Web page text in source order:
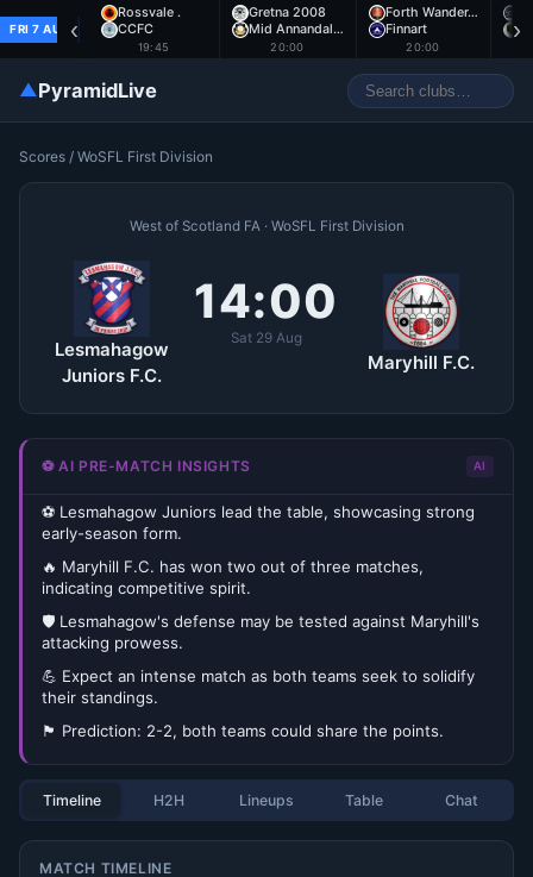
FRI 7 AUG
Rossvale .
CCFC
19:45
Gretna 2008
Mid Annandal…
20:00
Forth Wander…
Finnart
20:00
‹ ›
▲PyramidLive
Scores / WoSFL First Division
West of Scotland FA · WoSFL First Division
Lesmahagow
Juniors F.C.
14:00
Sat 29 Aug
Maryhill F.C.
⚽ AI PRE-MATCH INSIGHTS AI
⚽ Lesmahagow Juniors lead the table, showcasing strong
early-season form.
🔥 Maryhill F.C. has won two out of three matches,
indicating competitive spirit.
🛡️ Lesmahagow's defense may be tested against Maryhill's
attacking prowess.
💪 Expect an intense match as both teams seek to solidify
their standings.
🏴󠁧󠁢󠁳󠁣󠁴󠁿 Prediction: 2-2, both teams could share the points.
Timeline H2H Lineups Table Chat
MATCH TIMELINE